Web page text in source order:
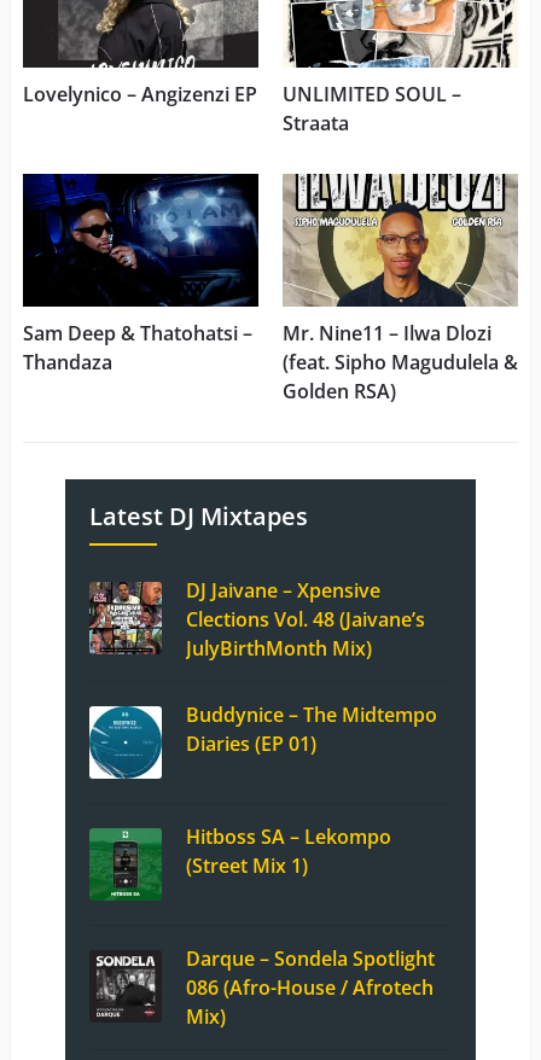
Lovelynico – Angizenzi EP
UNLIMITED SOUL –
Straata
Sam Deep & Thatohatsi –
Thandaza
Mr. Nine11 – Ilwa Dlozi
(feat. Sipho Magudulela &
Golden RSA)
Latest DJ Mixtapes
DJ Jaivane – Xpensive
Clections Vol. 48 (Jaivane’s
JulyBirthMonth Mix)
Buddynice – The Midtempo
Diaries (EP 01)
Hitboss SA – Lekompo
(Street Mix 1)
Darque – Sondela Spotlight
086 (Afro-House / Afrotech
Mix)